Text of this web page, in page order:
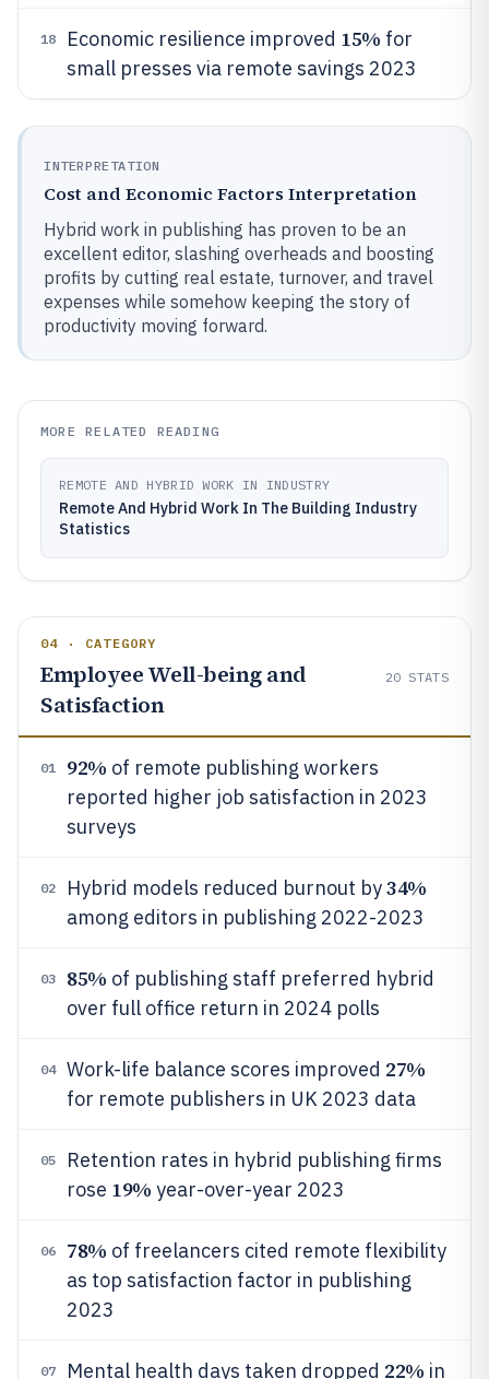
18 Economic resilience improved 15% for
small presses via remote savings 2023
INTERPRETATION
Cost and Economic Factors Interpretation
Hybrid work in publishing has proven to be an
excellent editor, slashing overheads and boosting
profits by cutting real estate, turnover, and travel
expenses while somehow keeping the story of
productivity moving forward.
MORE RELATED READING
REMOTE AND HYBRID WORK IN INDUSTRY
Remote And Hybrid Work In The Building Industry
Statistics
04 · CATEGORY
Employee Well-being and
Satisfaction
20 STATS
01 92% of remote publishing workers
reported higher job satisfaction in 2023
surveys
02 Hybrid models reduced burnout by34%
among editors in publishing 2022-2023
03 85% of publishing staff preferred hybrid
over full office return in 2024 polls
04 Work-life balance scores improved 27%
for remote publishers in UK 2023 data
05
Retention rates in hybrid publishing firms
rose 19% year-over-year 2023
06 78% of freelancers cited remote flexibility
as top satisfaction factor in publishing
2023
07 Mental health days taken dropped 22% in